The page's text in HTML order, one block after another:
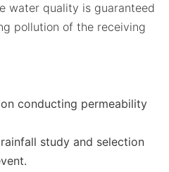
water quality is guaranteed
pollution of the receiving
conducting permeability
study and selection